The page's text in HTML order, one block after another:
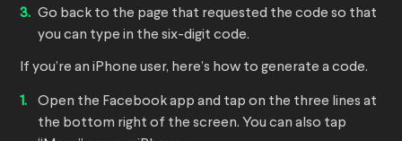
Go back to the page that requested the code so that
you can type in the six-digit code.
If you’re an iPhone user, here’s how to generate a code.
Open the Facebook app and tap on the three lines at
the bottom right of the screen. You can also tap